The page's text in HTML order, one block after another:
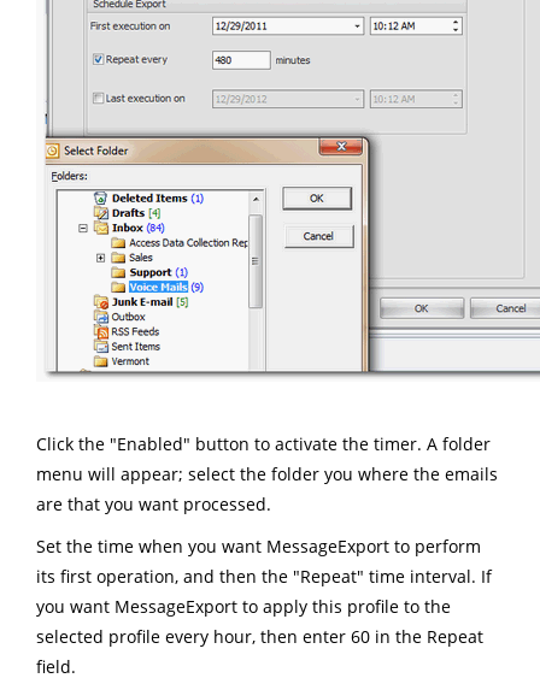
Click the "Enabled" button to activate the timer. A folder
menu will appear; select the folder you where the emails
are that you want processed.
Set the time when you want MessageExport to perform
its first operation, and then the "Repeat" time interval. If
you want MessageExport to apply this profile to the
selected profile every hour, then enter 60 in the Repeat
field.